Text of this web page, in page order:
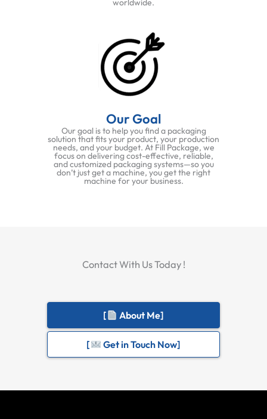
worldwide.
Our Goal
Our goal is to help you find a packaging
solution that fits your product, your production
needs, and your budget. At Fill Package, we
focus on delivering cost-effective, reliable,
and customized packaging systems—so you
don’t just get a machine, you get the right
machine for your business.
Contact With Us Today !
[ About Me]
[ Get in Touch Now]